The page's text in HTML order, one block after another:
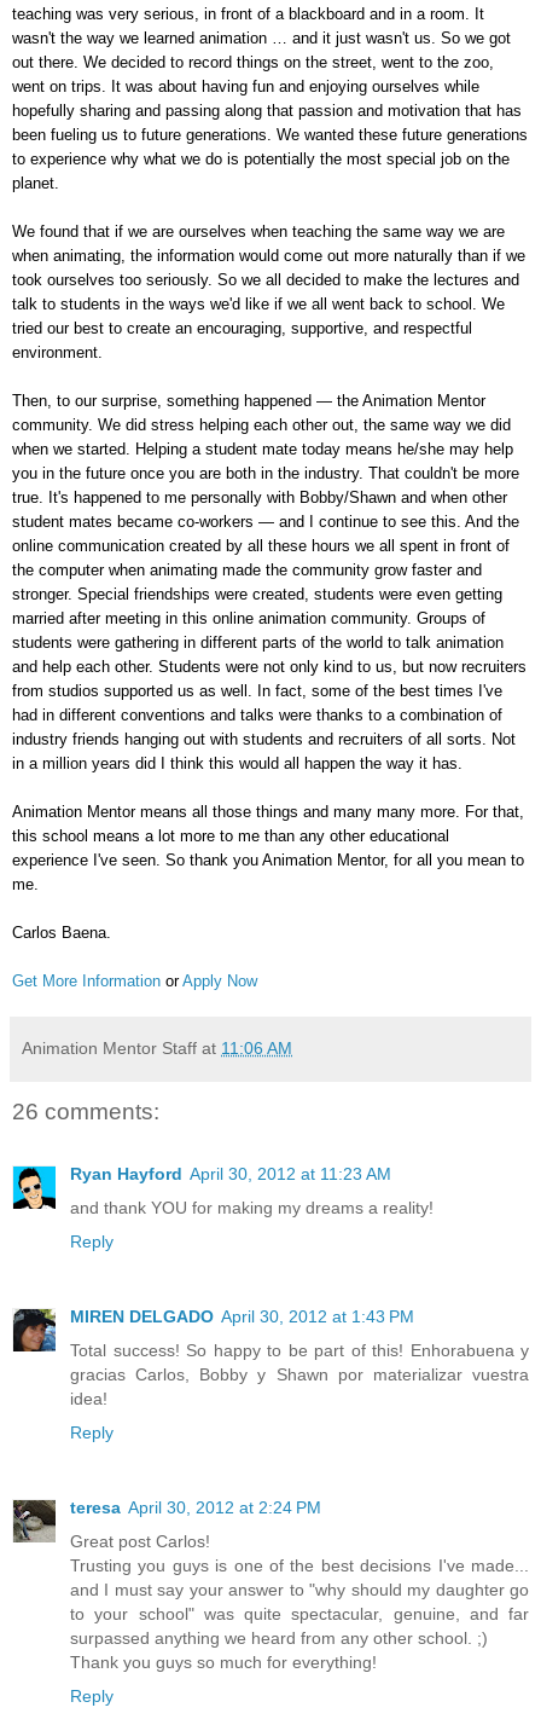
teaching was very serious, in front of a blackboard and in a room. It
wasn't the way we learned animation … and it just wasn't us. So we got
out there. We decided to record things on the street, went to the zoo,
went on trips. It was about having fun and enjoying ourselves while
hopefully sharing and passing along that passion and motivation that has
been fueling us to future generations. We wanted these future generations
to experience why what we do is potentially the most special job on the
planet.
We found that if we are ourselves when teaching the same way we are
when animating, the information would come out more naturally than if we
took ourselves too seriously. So we all decided to make the lectures and
talk to students in the ways we'd like if we all went back to school. We
tried our best to create an encouraging, supportive, and respectful
environment.
Then, to our surprise, something happened — the Animation Mentor
community. We did stress helping each other out, the same way we did
when we started. Helping a student mate today means he/she may help
you in the future once you are both in the industry. That couldn't be more
true. It's happened to me personally with Bobby/Shawn and when other
student mates became co-workers — and I continue to see this. And the
online communication created by all these hours we all spent in front of
the computer when animating made the community grow faster and
stronger. Special friendships were created, students were even getting
married after meeting in this online animation community. Groups of
students were gathering in different parts of the world to talk animation
and help each other. Students were not only kind to us, but now recruiters
from studios supported us as well. In fact, some of the best times I've
had in different conventions and talks were thanks to a combination of
industry friends hanging out with students and recruiters of all sorts. Not
in a million years did I think this would all happen the way it has.
Animation Mentor means all those things and many many more. For that,
this school means a lot more to me than any other educational
experience I've seen. So thank you Animation Mentor, for all you mean to
me.
Carlos Baena.
Get More Information orApply Now
Animation Mentor Staff at 11:06 AM
26 comments:
Ryan Hayford April 30, 2012 at 11:23 AM
and thank YOU for making my dreams a reality!
Reply
MIREN DELGADO April 30, 2012 at 1:43 PM
Total success! So happy to be part of this! Enhorabuena y
gracias Carlos, Bobby y Shawn por materializar vuestra
idea!
Reply
teresa April 30, 2012 at 2:24 PM
Great post Carlos!
Trusting you guys is one of the best decisions I've made...
and I must say your answer to "why should my daughter go
to your school" was quite spectacular, genuine, and far
surpassed anything we heard from any other school. ;)
Thank you guys so much for everything!
Reply